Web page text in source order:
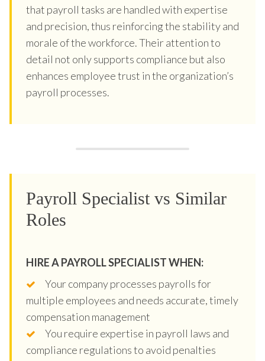
that payroll tasks are handled with expertise
and precision, thus reinforcing the stability and
morale of the workforce. Their attention to
detail not only supports compliance but also
enhances employee trust in the organization’s
payroll processes.
Payroll Specialist vs Similar
Roles
HIRE A PAYROLL SPECIALIST WHEN:
Your company processes payrolls for
multiple employees and needs accurate, timely
compensation management
You require expertise in payroll laws and
compliance regulations to avoid penalties